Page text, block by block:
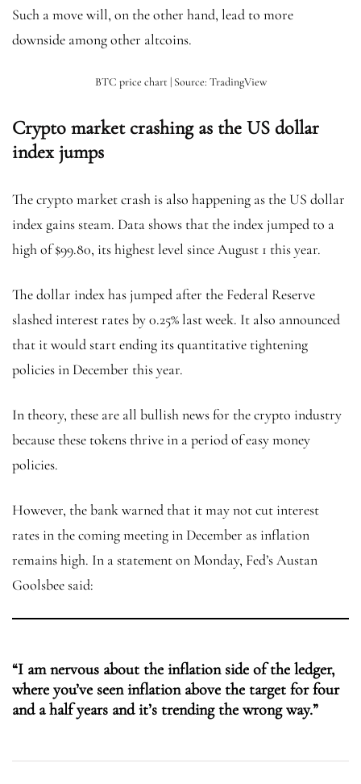
Such a move will, on the other hand, lead to more
downside among other altcoins.
BTC price chart | Source: TradingView
Crypto market crashing as the US dollar
index jumps
The crypto market crash is also happening as the US dollar
index gains steam. Data shows that the index jumped to a
high of $99.80, its highest level since August 1 this year.
The dollar index has jumped after the Federal Reserve
slashed interest rates by 0.25% last week. It also announced
that it would start ending its quantitative tightening
policies in December this year.
In theory, these are all bullish news for the crypto industry
because these tokens thrive in a period of easy money
policies.
However, the bank warned that it may not cut interest
rates in the coming meeting in December as inflation
remains high. In a statement on Monday, Fed’s Austan
Goolsbee said:
“I am nervous about the inflation side of the ledger,
where you’ve seen inflation above the target for four
and a half years and it’s trending the wrong way.”